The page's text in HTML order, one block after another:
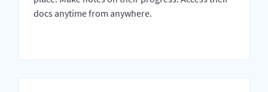
docs anytime from anywhere.